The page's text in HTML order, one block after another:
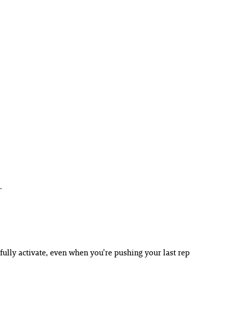
activate, even when you’re pushing your last rep